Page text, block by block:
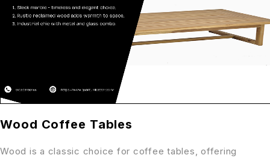
Wood Coffee Tables
Wood is a classic choice for coffee tables, offering